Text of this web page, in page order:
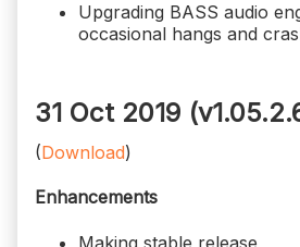
Upgrading BASS audio
occasional hangs and
31 Oct 2019
(Download)
Enhancements
Making stable release